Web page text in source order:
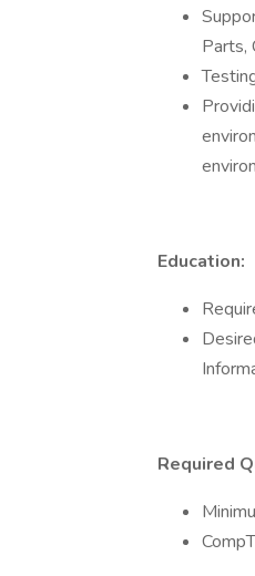
Parts,
Education:
Required